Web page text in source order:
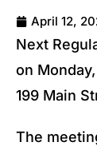
April 12,
Next
on
199 Main
The